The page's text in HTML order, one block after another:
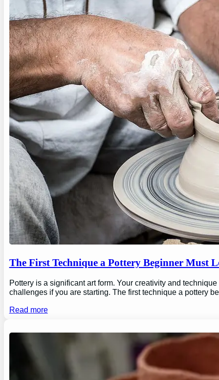
The First Technique a Pottery Beginner Must
Pottery is a significant art form. Your creativity and
challenges if you are starting. The first technique a pottery
Read more